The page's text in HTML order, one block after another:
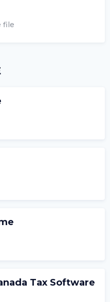
file
Tax Software